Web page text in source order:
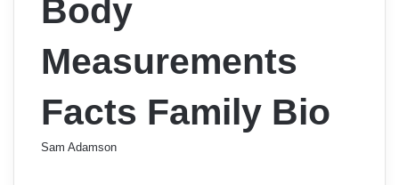
Body
Measurements
Facts Family Bio
Sam Adamson